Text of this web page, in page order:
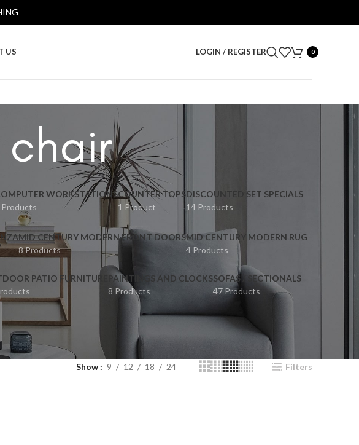
US LOGIN / REGISTER 0
WORKSTATIONS
Products
COUNTER TOPS
1 Product
DISCOUNTED SET SPECIALS
14 Products
MID CENTURY MODERN FRONT DOORS
8 Products
MID CENTURY MODERN RUG
4 Products
PATIO FURNITURE
PAINTINGS AND CLOCKS
8 Products
SOFAS / SECTIONALS
47 Products
Show 9 12 18 24 Filters